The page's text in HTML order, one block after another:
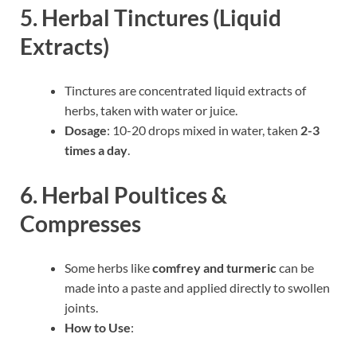
5. Herbal Tinctures (Liquid
Extracts)
Tinctures are concentrated liquid extracts of
herbs, taken with water or juice.
Dosage: 10-20 drops mixed in water, taken 2-3
times a day.
6. Herbal Poultices &
Compresses
Some herbs likecomfrey and turmeric can be
made into a paste and applied directly to swollen
joints.
How to Use: